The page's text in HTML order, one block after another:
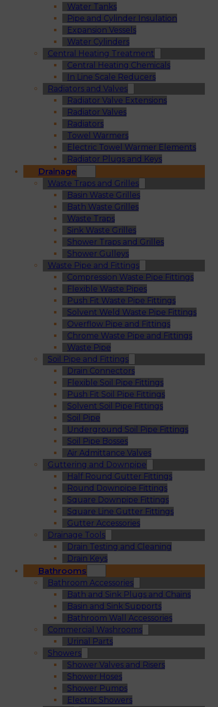
Water Tanks
Pipe and Cylinder Insulation
Expansion Vessels
Water Cylinders
Central Heating Treatment
Central Heating Chemicals
In Line Scale Reducers
Radiators and Valves
Radiator Valve Extensions
Radiator Valves
Radiators
Towel Warmers
Electric Towel Warmer Elements
Radiator Plugs and Keys
Drainage
Waste Traps and Grilles
Basin Waste Grilles
Bath Waste Grilles
Waste Traps
Sink Waste Grilles
Shower Traps and Grilles
Shower Gulleys
Waste Pipe and Fittings
Compression Waste Pipe Fittings
Flexible Waste Pipes
Push Fit Waste Pipe Fittings
Solvent Weld Waste Pipe Fittings
Overflow Pipe and Fittings
Chrome Waste Pipe and Fittings
Waste Pipe
Soil Pipe and Fittings
Drain Connectors
Flexible Soil Pipe Fittings
Push Fit Soil Pipe Fittings
Solvent Soil Pipe Fittings
Soil Pipe
Underground Soil Pipe Fittings
Soil Pipe Bosses
Air Admittance Valves
Guttering and Downpipe
Half Round Gutter Fittings
Round Downpipe Fittings
Square Downpipe Fittings
Square Line Gutter Fittings
Gutter Accessories
Drainage Tools
Drain Testing and Cleaning
Drain Keys
Bathrooms
Bathroom Accessories
Bath and Sink Plugs and Chains
Basin and Sink Supports
Bathroom Wall Accessories
Commercial Washrooms
Urinal Parts
Showers
Shower Valves and Risers
Shower Hoses
Shower Pumps
Electric Showers